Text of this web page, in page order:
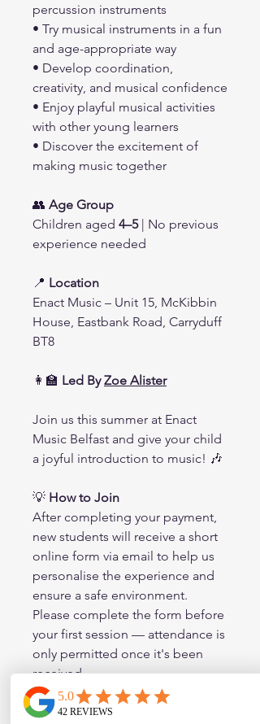
percussion instruments
• Try musical instruments in a fun
and age-appropriate way
• Develop coordination,
creativity, and musical confidence
• Enjoy playful musical activities
with other young learners
• Discover the excitement of
making music together
👥 Age Group
Children aged 4–5| No previous
experience needed
📍 Location
Enact Music – Unit 15, McKibbin
House, Eastbank Road, Carryduff
BT8
👩‍🏫 Led By Zoe Alister
Join us this summer at Enact
Music Belfast and give your child
a joyful introduction to music! 🎶
💡 How to Join
After completing your payment,
new students will receive a short
online form via email to help us
personalise the experience and
ensure a safe environment.
Please complete the form before
your first session — attendance is
only permitted once it's been
received.
🎶 Spaces are limited – book